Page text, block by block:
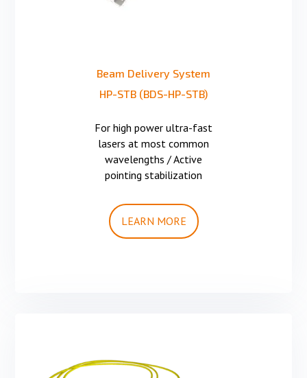
Beam Delivery System
HP-STB (BDS-HP-STB)
For high power ultra-fast
lasers at most common
wavelengths / Active
pointing stabilization
LEARN MORE